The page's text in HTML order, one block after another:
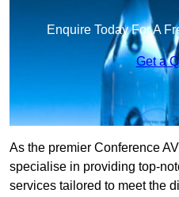
Enquire Today For A
Get a
As the premier Conference
specialise in providing top-
services tailored to meet the